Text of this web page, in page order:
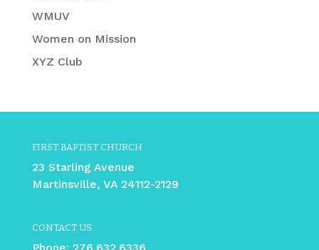
WMUV
Women on Mission
XYZ Club
FIRST BAPTIST CHURCH
23 Starling Avenue
Martinsville, VA 24112-2129
CONTACT US
Phone: 276.632.6336